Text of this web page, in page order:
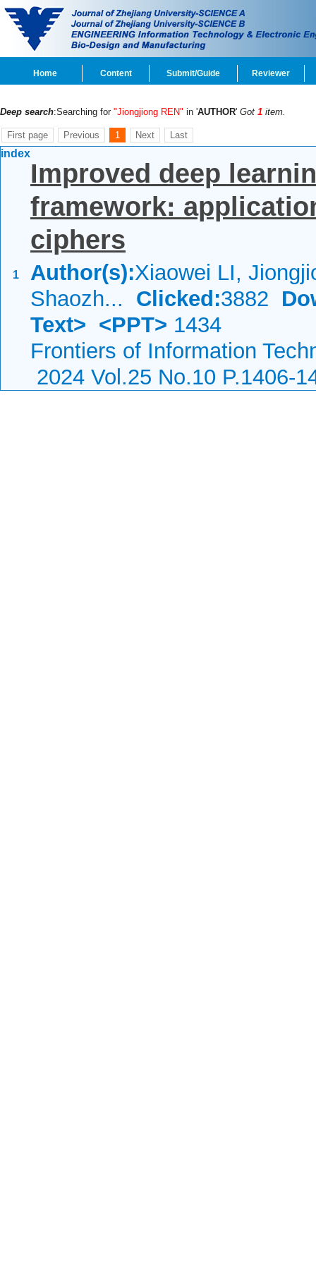
Home Content Submit/Guide Reviewer
Deep search:Searching for "Jiongjiong REN" in 'AUTHOR' Got 1 item.
First page Previous 1 Next Last
index
1
Improved deep
framework:
ciphers
Author(s):Xiaowei LI,
Shaozh... Clicked:3882
Text> <PPT> 1434
Frontiers of Information
2024 Vol.25 No.10 P.1406-